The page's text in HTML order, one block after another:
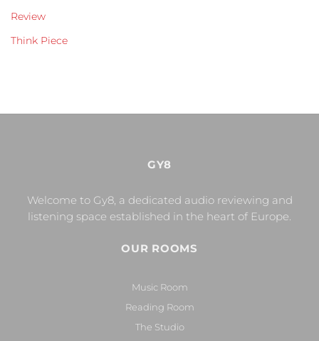
Review
Think Piece
GY8
Welcome to Gy8, a dedicated audio reviewing and
listening space established in the heart of Europe.
OUR ROOMS
Music Room
Reading Room
The Studio